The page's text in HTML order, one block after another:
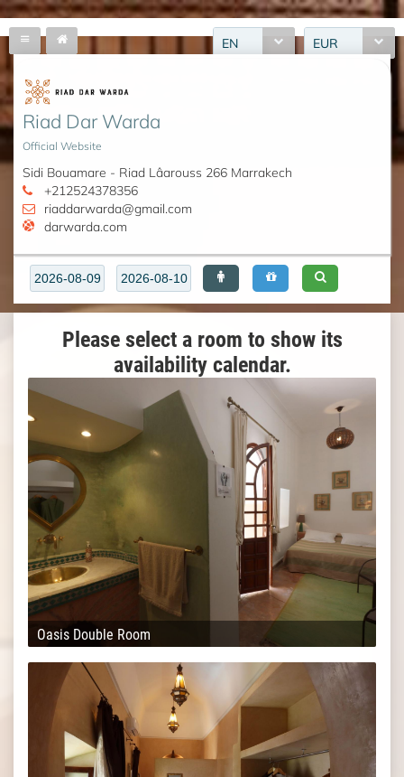
EN EUR
Riad Dar Warda
Official Website
Sidi Bouamare - Riad Lâarouss 266 Marrakech
+212524378356
riaddarwarda@gmail.com
darwarda.com
Please select a room to show its
availability calendar.
Oasis Double Room